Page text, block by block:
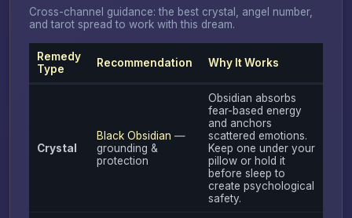
Cross-channel guidance: the best crystal, angel number,
and tarot spread to work with this dream.
Remedy
Type
Recommendation Why It Works
Crystal
Black Obsidian —
grounding &
protection
Obsidian absorbs
fear-based energy
and anchors
scattered emotions.
Keep one under your
pillow or hold it
before sleep to
create psychological
safety.